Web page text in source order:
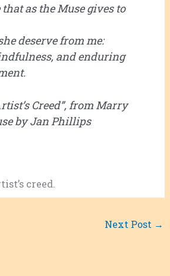
as the Muse gives to
deserve from me:
and enduring
Creed”, fromMarry
by Jan Phillips
creed.
Next Post →